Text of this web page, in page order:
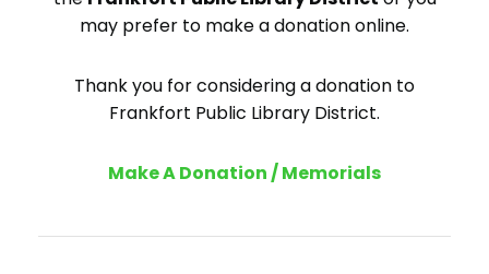
may prefer to make a donation online.
Thank you for considering a donation to
Frankfort Public Library District.
Make A Donation / Memorials